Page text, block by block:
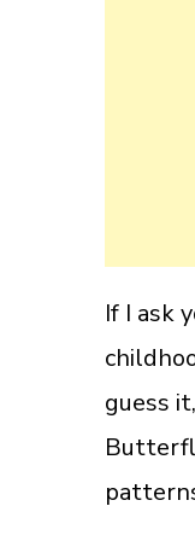
If I ask
guess